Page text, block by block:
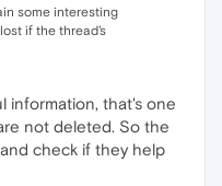
some interesting
if the thread's
information, that's one
not deleted. So the
check if they help